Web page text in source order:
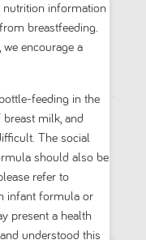
Baby
Months 900g
nutrition information
breastfeeding.
encourage a
feeding in the
milk, and
The social
should also be
refer to
infant formula or
present a health
understood this